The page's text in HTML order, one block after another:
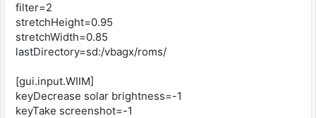
filter=2
stretchHeight=0.95
stretchWidth=0.85
lastDirectory=sd:/vbagx/roms/
[gui.input.WIIM]
keyDecrease solar brightness=-1
keyTake screenshot=-1